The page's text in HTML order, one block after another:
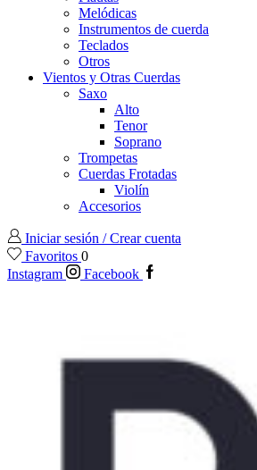
Melódicas
Instrumentos de cuerda
Teclados
Otros
Vientos y Otras Cuerdas
Saxo
Alto
Tenor
Soprano
Trompetas
Cuerdas Frotadas
Violín
Accesorios
Iniciar sesión / Crear cuenta
Favoritos 0
Instagram
Facebook